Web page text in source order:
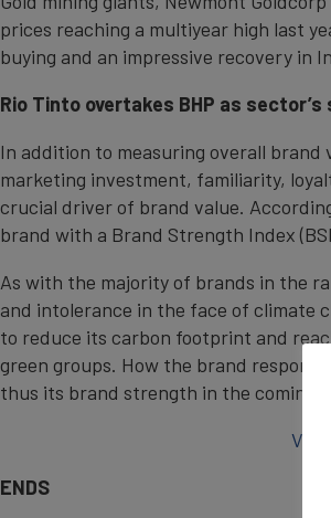
prices reaching a multiyear high last
buying and an impressive recovery in
Rio Tinto overtakes BHP as
In addition to measuring overall
marketing investment, familiarity,
crucial driver of brand value.
brand with a Brand Strength Index
As with the majority of brands in the
and intolerance in the face of climate
to reduce its carbon footprint and
green groups. How the brand
thus its brand strength in the coming
ENDS